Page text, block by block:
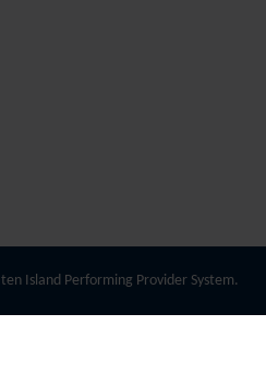
Island Performing Provider System.